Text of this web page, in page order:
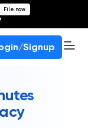
File now
Signup